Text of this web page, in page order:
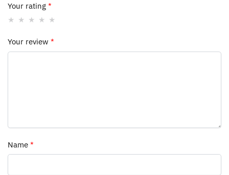
Your rating *
Your review *
Name *